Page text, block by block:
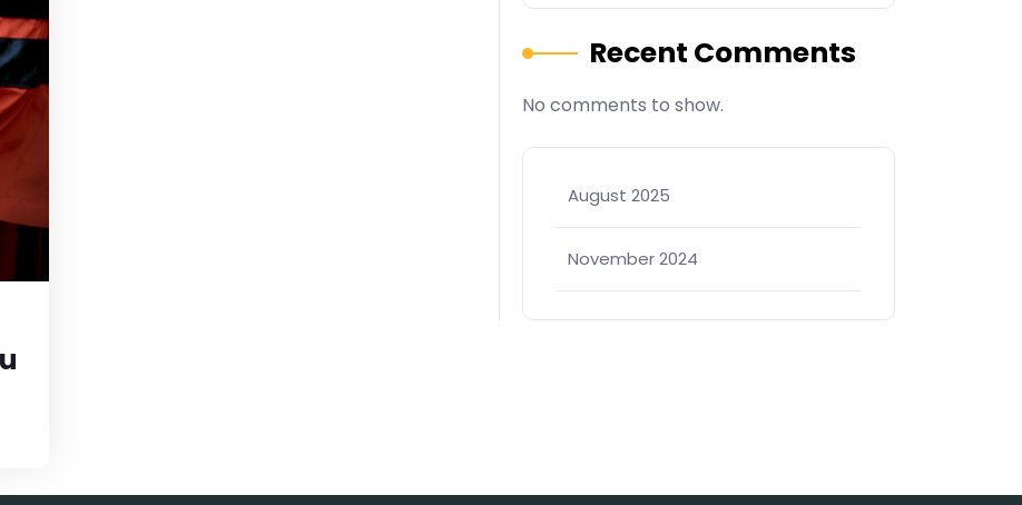
Recent Comments
No comments to show.
August 2025
November 2024